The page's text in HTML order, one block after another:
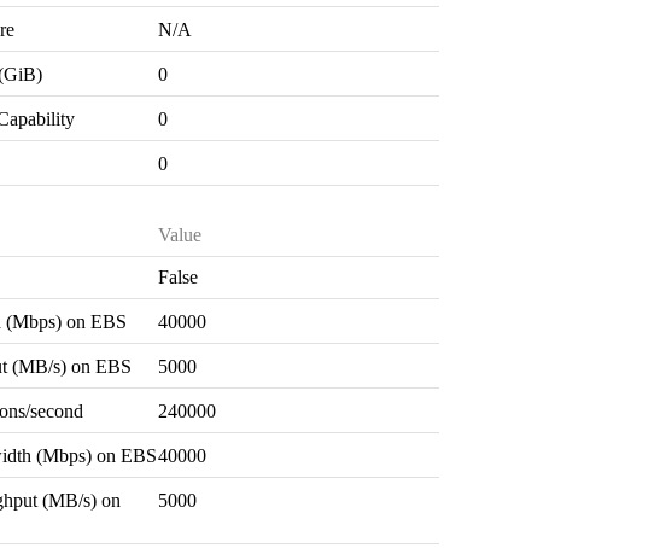
N/A
0
0
0
Value
False
on EBS 40000
(MB/s) on EBS 5000
second 240000
(Mbps) on EBS40000
(MB/s) on
5000